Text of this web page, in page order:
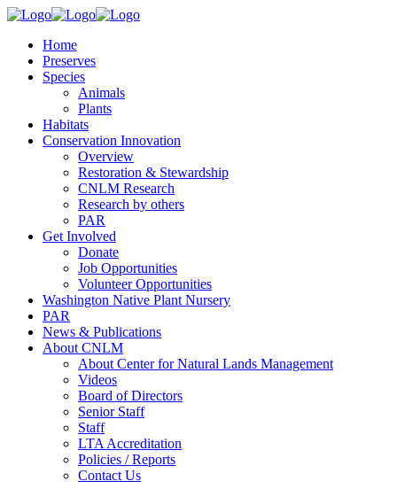
Home
Preserves
Species
Animals
Plants
Habitats
Conservation Innovation
Overview
Restoration & Stewardship
CNLM Research
Research by others
PAR
Get Involved
Donate
Job Opportunities
Volunteer Opportunities
Washington Native Plant Nursery
PAR
News & Publications
About CNLM
About Center for Natural Lands Management
Videos
Board of Directors
Senior Staff
Staff
LTA Accreditation
Policies / Reports
Contact Us